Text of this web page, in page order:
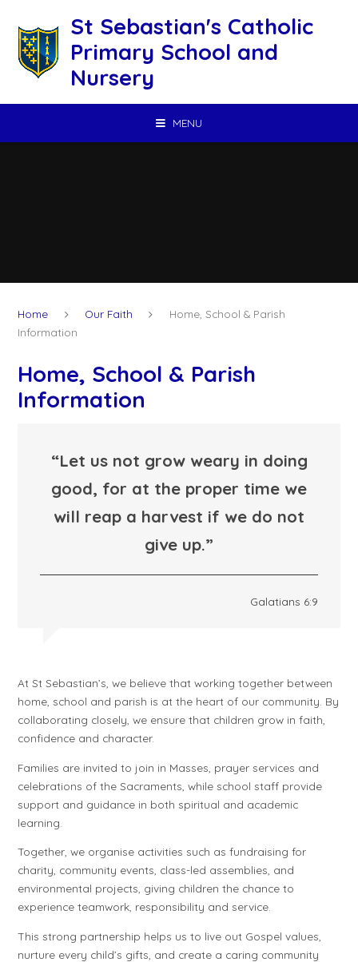
St Sebastian's Catholic
Primary School and
Nursery
MENU
Home Our Faith
Home, School & Parish
Information
Home, School & Parish
Information
“Let us not grow weary in doing
good, for at the proper time we
will reap a harvest if we do not
give up.”
Galatians 6:9
At St Sebastian’s, we believe that working together between
home, school and parish is at the heart of our community. By
collaborating closely, we ensure that children grow in faith,
confidence and character.
Families are invited to join in Masses, prayer services and
celebrations of the Sacraments, while school staff provide
support and guidance in both spiritual and academic
learning.
Together, we organise activities such as fundraising for
charity, community events, class-led assemblies, and
environmental projects, giving children the chance to
experience teamwork, responsibility and service.
This strong partnership helps us to live out Gospel values,
nurture every child’s gifts, and create a caring community